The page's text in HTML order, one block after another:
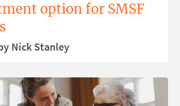
option for SMSF
Nick Stanley